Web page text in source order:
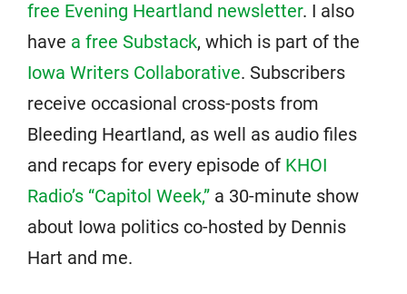
free Evening Heartland newsletter. I also
have a free Substack, which is part of the
Iowa Writers Collaborative. Subscribers
receive occasional cross-posts from
Bleeding Heartland, as well as audio files
and recaps for every episode of KHOI
Radio’s “Capitol Week,” a 30-minute show
about Iowa politics co-hosted by Dennis
Hart and me.